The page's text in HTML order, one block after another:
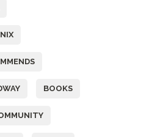
BOOKS